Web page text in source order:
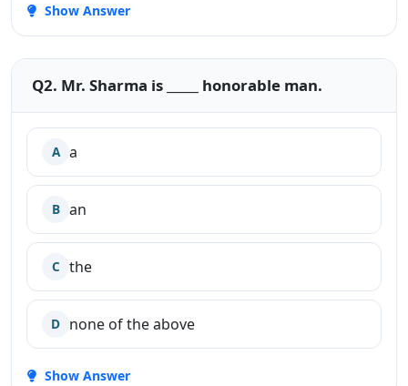
Show Answer
Q2. Mr. Sharma is _____ honorable man.
A a
B an
C the
D none of the above
Show Answer